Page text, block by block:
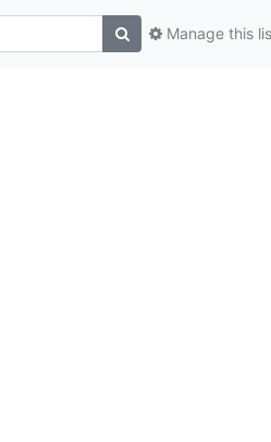
Manage this